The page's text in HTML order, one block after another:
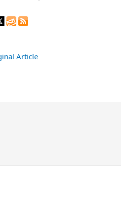
Article